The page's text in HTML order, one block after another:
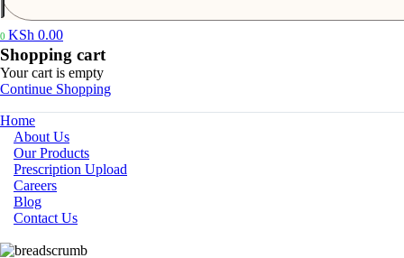
0 KSh 0.00
Shopping cart
Your cart is empty
Continue Shopping
Home
About Us
Our Products
Prescription Upload
Careers
Blog
Contact Us